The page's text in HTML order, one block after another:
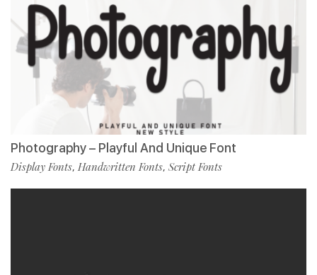
Photography – Playful And Unique Font
Display Fonts, Handwritten Fonts, Script Fonts